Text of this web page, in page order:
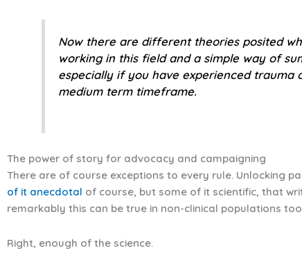
Now there are different theories posited
working in this field and a simple way of
especially if you have experienced trauma
medium term timeframe.
The power of story for advocacy and campaigning
There are of course exceptions to every rule. Unlocking
of it anecdotal of course, but some of it scientific, that
remarkably this can be true in non-clinical populations
Right, enough of the science.